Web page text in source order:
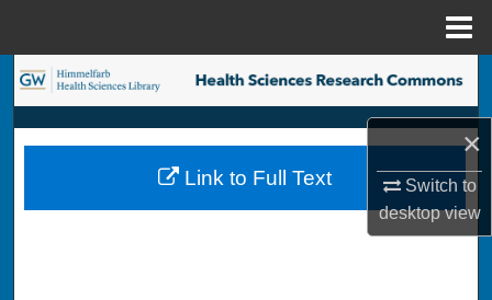
×
Switch to
desktopview
Search
Browse Collections
My Account
Link to Full Text